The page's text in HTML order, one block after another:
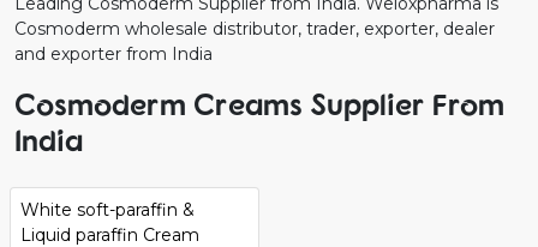
Cosmoderm wholesale distributor, trader, exporter, dealer
and exporter from India
Cosmoderm Creams Supplier From
India
White soft-paraffin &
Liquid paraffin Cream